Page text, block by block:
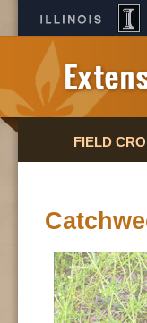
FIELD